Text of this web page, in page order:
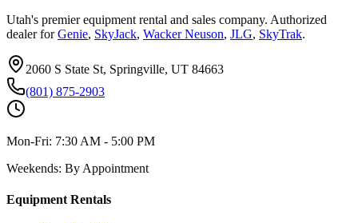
Utah's premier equipment rental and sales company. Authorized
dealer for Genie, SkyJack, Wacker Neuson, JLG, SkyTrak.
2060 S State St, Springville, UT 84663
(801) 875-2903
Mon-Fri: 7:30 AM - 5:00 PM
Weekends: By Appointment
Equipment Rentals